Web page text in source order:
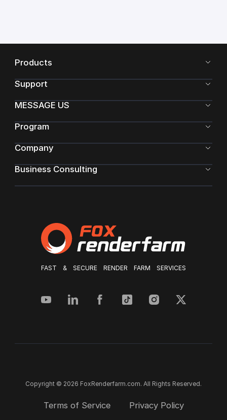
FAST & SECURE RENDER FARM SERVICES
Products
Support
MESSAGE US
Program
Company
Business Consulting
Copyright © 2026 FoxRenderfarm.com. All Rights Reserved.
Terms of Service Privacy Policy